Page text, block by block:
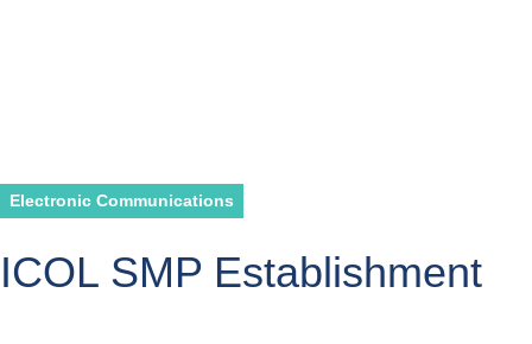
Electronic Communications
ICOL SMP Establishment